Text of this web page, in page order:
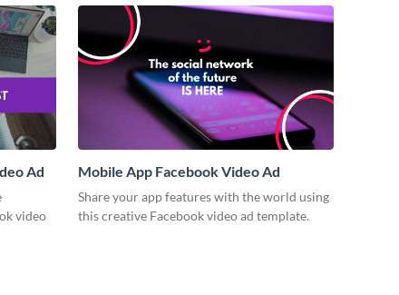
Ad
video
Mobile App Facebook Video Ad
Share your app features with the world using
this creative Facebook video ad template.